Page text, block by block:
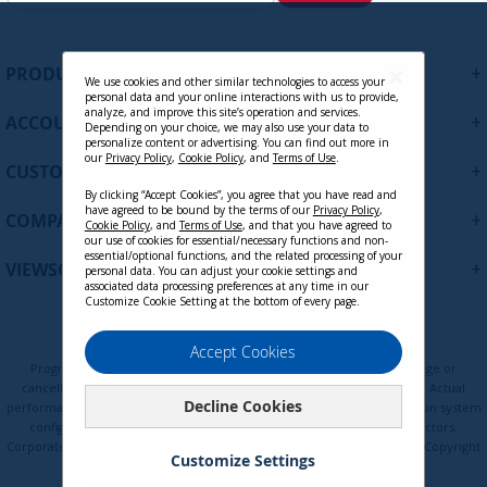
VSPF2700 - 27 Inch Privacy Filter
Screen Protector for Widescreen 16:9
Monitors with Anti-Glare and Anti-
Scratch
Contact Sales
PRODUCTS
ACCOUNT
CUSTOMER SUPPORT
COMPANY
VIEWSONIC UPDATES
Terms of Use
Programs, pricing, specifications, and availability are subject to change or
cancellation without notice. Certain restrictions and exclusions apply. Actual
performance, compatibility, and user experience may vary depending on system
configuration, network conditions, usage environment, and other factors.
© ViewSonic Corporation 2000-2026. All rights reserved.
We use cookies and other similar technologies to access your
personal data and your online interactions with us to provide,
analyze, and improve this site’s operation and services.
Depending on your choice, we may also use your data to
personalize content or advertising. You can find out more in
our Privacy Policy, Cookie Policy, andTerms of Use.
By clicking “Accept Cookies”, you agree that you have read and
have agreed to be bound by the terms of our Privacy Policy,
Cookie Policy, andTerms of Use, and that you have agreed to
our use of cookies for essential/necessary functions and non-
essential/optional functions, and the related processing of your
personal data. You can adjust your cookie settings and
associated data processing preferences at any time in our
Customize Cookie Setting at the bottom of every page.
Accept Cookies
Decline Cookies
Customize Settings